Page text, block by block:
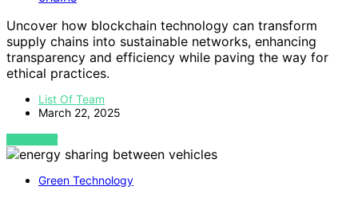
Uncover how blockchain technology can transform
supply chains into sustainable networks, enhancing
transparency and efficiency while paving the way for
ethical practices.
List Of Team
March 22, 2025
VIEW POST
Green Technology